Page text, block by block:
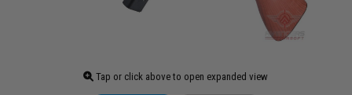
Tap or click above to open expanded view